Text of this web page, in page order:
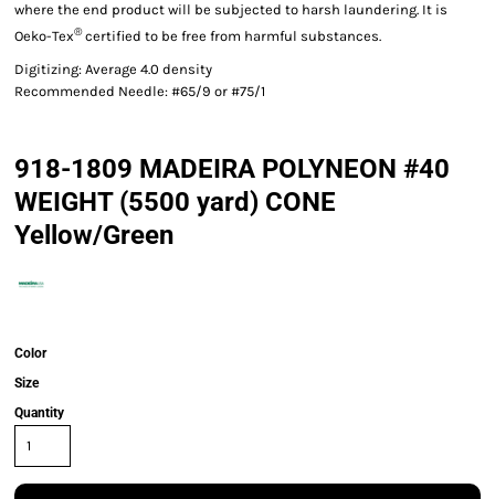
where the end product will be subjected to harsh laundering. It is
Oeko-Tex®certified to be free from harmful substances.
Digitizing: Average 4.0 density
Recommended Needle: #65/9 or #75/1
918-1809 MADEIRA POLYNEON #40
WEIGHT (5500 yard) CONE
Yellow/Green
Color
Size
Quantity